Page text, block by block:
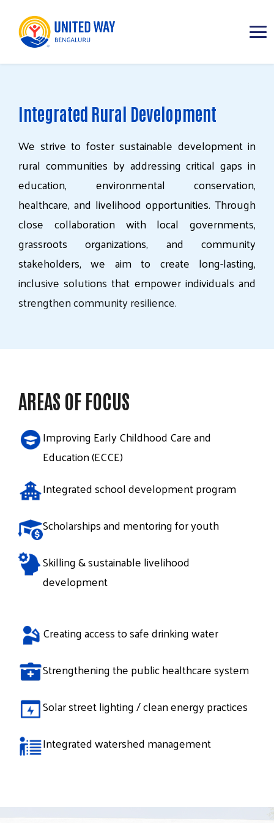
IMPACT AREAS
RESOURCES
Integrated Rural Development
We strive to foster sustainable development in
rural communities by addressing critical gaps in
education,
environmental
conservation,
healthcare, and livelihood opportunities. Through
close collaboration with local governments,
grassroots
organizations, and
community
stakeholders, we aim to create long-lasting,
inclusive solutions that empower individuals and
strengthencommunityresilience.
AREAS OF FOCUS
Improving Early Childhood Care and
Education (ECCE)
Integrated school development program
Scholarships and mentoring for youth
Skilling & sustainable livelihood
development
Creating access to safe drinking water
Strengthening the public healthcare system
Solar street lighting / clean energy practices
Integrated watershed management